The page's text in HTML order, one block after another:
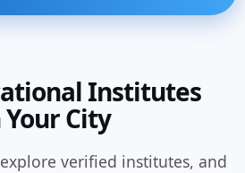
Institutes
Your City
verified institutes, and